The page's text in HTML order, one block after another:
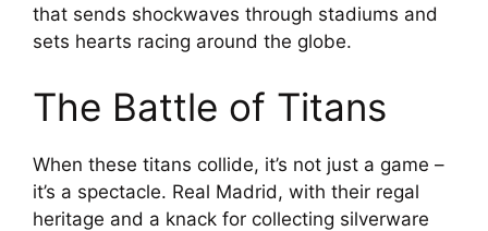
that sends shockwaves through stadiums and
sets hearts racing around the globe.
The Battle of Titans
When these titans collide, it’s not just a game –
it’s a spectacle. Real Madrid, with their regal
heritage and a knack for collecting silverware